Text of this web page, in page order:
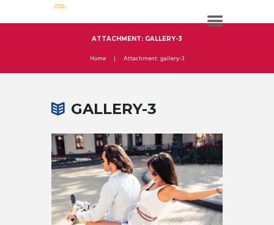
ATTACHMENT: GALLERY-3
Home Attachment: gallery-3
GALLERY-3